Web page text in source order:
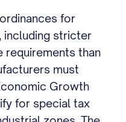
for
including stricter
requirements than
must
Growth
for special tax